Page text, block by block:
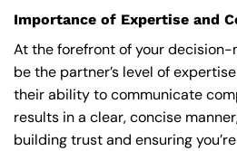
Importance of Expertise and
At the forefront of your decision-
be the partner’s level of
their ability to communicate
results in a clear, concise
building trust and ensuring